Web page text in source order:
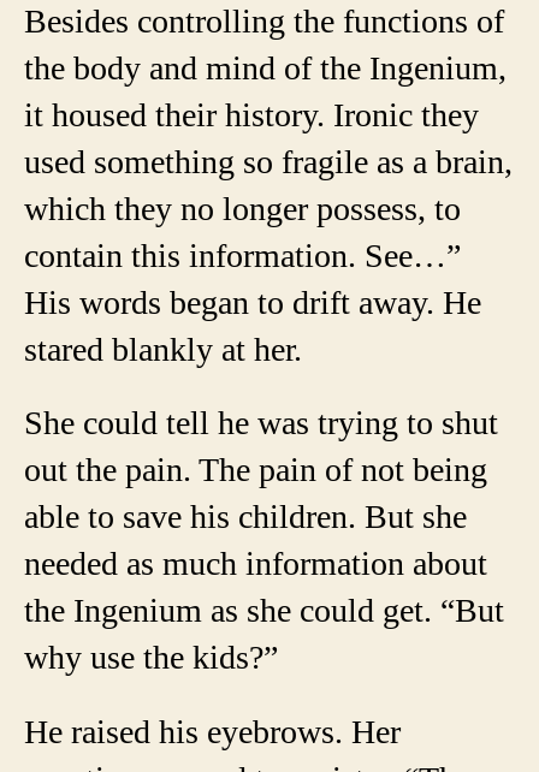
Besides controlling the functions of
the body and mind of the Ingenium,
it housed their history. Ironic they
used something so fragile as a brain,
which they no longer possess, to
contain this information. See…”
His words began to drift away. He
stared blankly at her.
She could tell he was trying to shut
out the pain. The pain of not being
able to save his children. But she
needed as much information about
the Ingenium as she could get. “But
why use the kids?”
He raised his eyebrows. Her